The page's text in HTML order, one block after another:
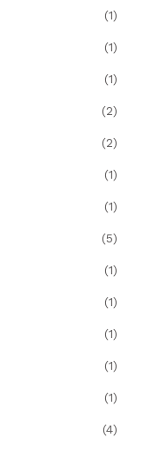
(1)
(1)
(1)
(2)
(2)
(1)
(1)
(5)
(1)
(1)
(1)
(1)
(1)
(4)